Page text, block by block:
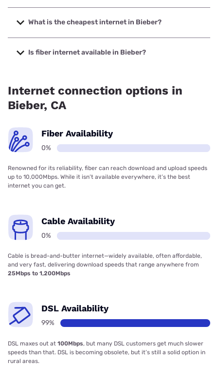
The fastest internet in Bieber is Starlink with speeds up to
400 Mbps.
What is the cheapest internet in Bieber?
The cheapest internet in Bieber is Frontier a Verizon
Company with prices starting at $29.99.
Is fiber internet available in Bieber?
Internet connection options in
Bieber, CA
Fiber Availability
0%
Renowned for its reliability, fiber can reach download and upload speeds
up to 10,000Mbps. While it isn’t available everywhere, it’s the best
internet you can get.
Cable Availability
0%
Cable is bread-and-butter internet—widely available, often affordable,
and very fast, delivering download speeds that range anywhere from
25Mbps to 1,200Mbps
DSL Availability
99%
DSL maxes out at 100Mbps, but many DSL customers get much slower
speeds than that. DSL is becoming obsolete, but it’s still a solid option in
rural areas.